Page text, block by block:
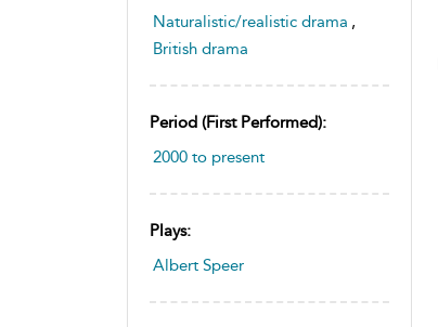
Naturalistic/realistic drama ,
British drama
Period (first Performed):
2000 to present
Plays:
Albert Speer